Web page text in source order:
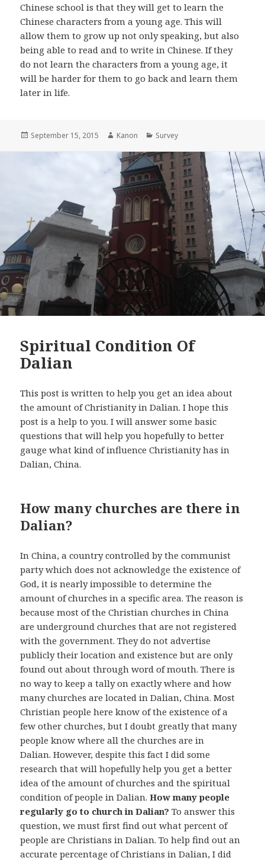
Chinese school is that they will get to learn the
Chinese characters from a young age. This will
allow them to grow up not only speaking, but also
being able to read and to write in Chinese. If they
do not learn the characters from a young age, it
will be harder for them to go back and learn them
later in life.
Posted
September 15, 2015 Author
Kanon Categories
Survey
Spiritual Condition Of
Dalian
This post is written to help you get an idea about
the amount of Christianity in Dalian. I hope this
post is a help to you. I will answer some basic
questions that will help you hopefully to better
gauge what kind of influence Christianity has in
Dalian, China.
How many churches are there in
Dalian?
In China, a country controlled by the communist
party which does not acknowledge the existence of
God, it is nearly impossible to determine the
amount of churches in a specific area. The reason is
because most of the Christian churches in China
are underground churches that are not registered
with the government. They do not advertise
publicly their location and existence but are only
found out about through word of mouth. There is
no way to keep a tally on exactly where and how
many churches are located in Dalian, China. Most
Christian people here know of the existence of a
few other churches, but I doubt greatly that many
people know where all the churches are in
Dalian. However, despite this fact I did some
research that will hopefully help you get a better
idea of the amount of churches and the spiritual
condition of people in Dalian.How many people
regularly go to church in Dalian?To answer this
question, we must first find out what percent of
people are Christians in Dalian. To help find out an
accurate percentage of Christians in Dalian, I did